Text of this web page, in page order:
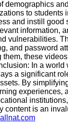
demographics
to
and instill
information,
vulnerabilities.
and password
these
In a
a significant
By
experiences,
content is an